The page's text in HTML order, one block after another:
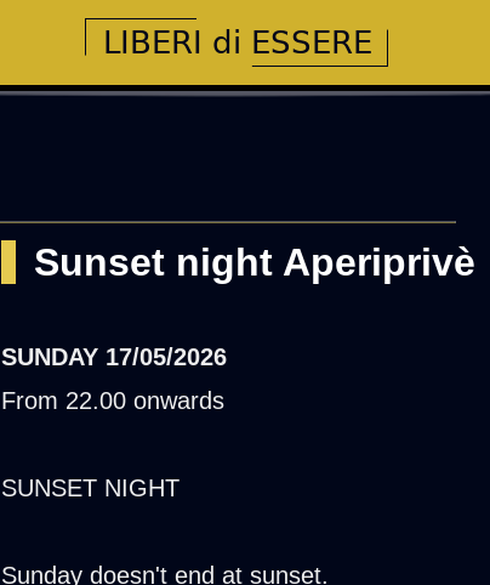
Sunset night Aperiprivè
SUNDAY 17/05/2026
From 22.00 onwards
SUNSET NIGHT
Sunday doesn't end at sunset.